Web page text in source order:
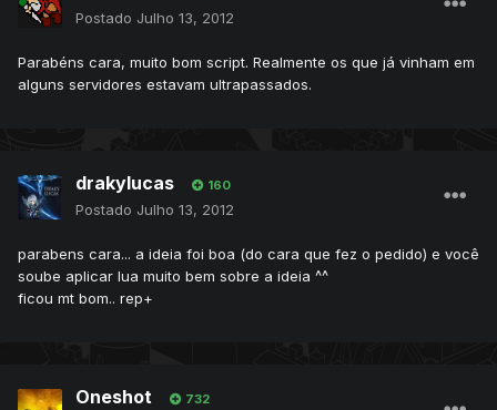
Postado Julho 13, 2012
Parabéns cara, muito bom script. Realmente os que já vinham em
alguns servidores estavam ultrapassados.
drakylucas 160
Postado Julho 13, 2012
parabens cara... a ideia foi boa (do cara que fez o pedido) e você
soube aplicar lua muito bem sobre a ideia ^^
ficou mt bom.. rep+
Oneshot 732